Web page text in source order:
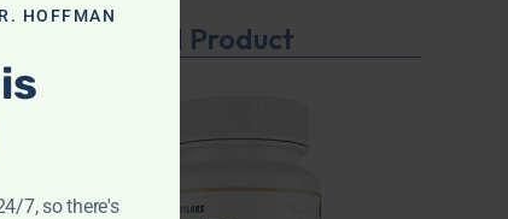
Featured Product
HOFFMAN
7, so there's